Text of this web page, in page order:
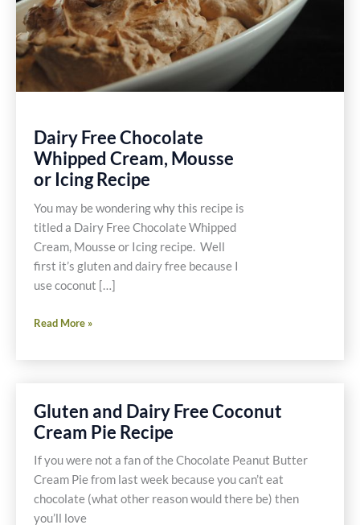
Dairy Free Chocolate
Whipped Cream, Mousse
or Icing Recipe
You may be wondering why this recipe is
titled a Dairy Free Chocolate Whipped
Cream, Mousse or Icing recipe. Well
first it’s gluten and dairy free because I
use coconut […]
Dairy
Chocolate
Mousse
or
Icing
Recipe
Read More »
Gluten and Dairy Free Coconut
Cream Pie Recipe
If you were not a fan of the Chocolate Peanut Butter
Cream Pie from last week because you can’t eat
chocolate (what other reason would there be) then
you’ll love